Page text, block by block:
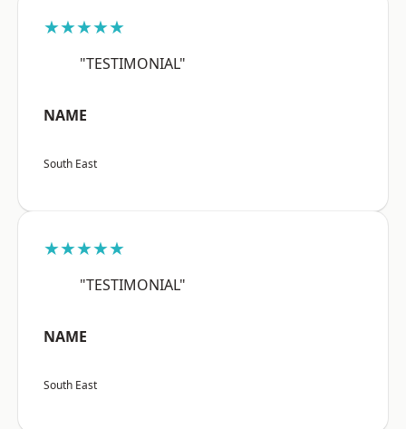
★★★★★
"TESTIMONIAL"
NAME
South East
★★★★★
"TESTIMONIAL"
NAME
South East